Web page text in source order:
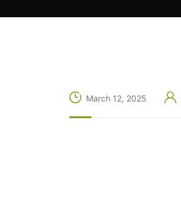
March 12, 2025